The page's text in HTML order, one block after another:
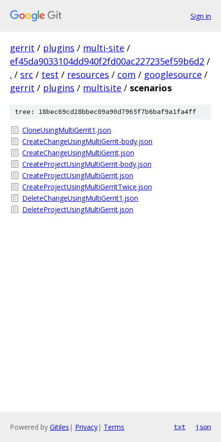
Sign in
gerrit / plugins / multi-site /
ef45da9033104dd940f2fd00ac227235ef59b6d2 /
. / src / test / resources / com / googlesource /
gerrit / plugins / multisite / scenarios
tree: 18bec69cd28bbec09a90d7965f7b6baf9a1fa4ff
CloneUsingMultiGerrit1.json
CreateChangeUsingMultiGerrit-body.json
CreateChangeUsingMultiGerrit.json
CreateProjectUsingMultiGerrit-body.json
CreateProjectUsingMultiGerrit.json
CreateProjectUsingMultiGerritTwice.json
DeleteChangeUsingMultiGerrit1.json
DeleteProjectUsingMultiGerrit.json
Powered by Gitiles | Privacy| Terms txt json